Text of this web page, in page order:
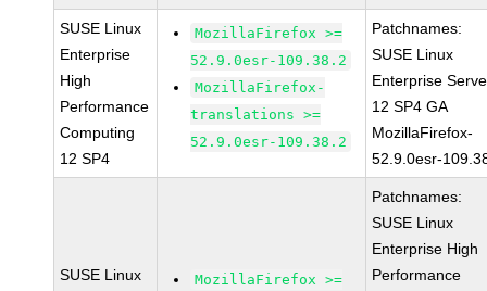
SUSE Linux
Enterprise
High
Performance
Computing
12 SP4
MozillaFirefox >=
52.9.0esr-109.38.2
MozillaFirefox-
translations >=
52.9.0esr-109.38.2
Patchnames:
SUSE Linux
Enterprise
12 SP4 GA
MozillaFirefox-
52.9.0esr-
SUSE Linux
MozillaFirefox >=
Patchnames:
SUSE Linux
Enterprise High
Performance